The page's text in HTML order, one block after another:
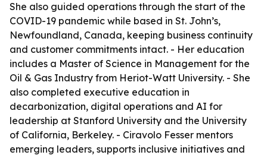
She also guided operations through the start of the
COVID-19 pandemic while based in St. John’s,
Newfoundland, Canada, keeping business continuity
and customer commitments intact. - Her education
includes a Master of Science in Management for the
Oil & Gas Industry from Heriot-Watt University. - She
also completed executive education in
decarbonization, digital operations and AI for
leadership at Stanford University and the University
of California, Berkeley. - Ciravolo Fesser mentors
emerging leaders, supports inclusive initiatives and